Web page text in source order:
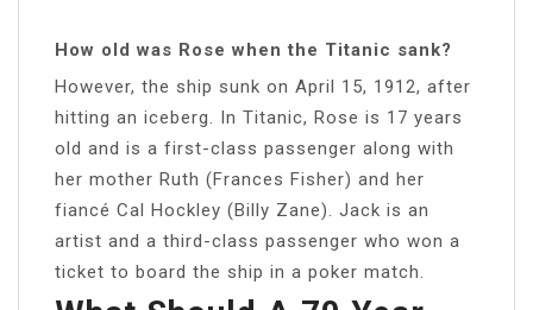
How old was Rose when the Titanic sank?
However, the ship sunk on April 15, 1912, after
hitting an iceberg. In Titanic, Rose is 17 years
old and is a first-class passenger along with
her mother Ruth (Frances Fisher) and her
fiancé Cal Hockley (Billy Zane). Jack is an
artist and a third-class passenger who won a
ticket to board the ship in a poker match.